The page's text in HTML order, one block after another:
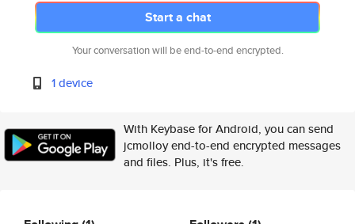
Start a chat
Your conversation will be end-to-end encrypted.
1 device
With Keybase for Android, you can send
jcmolloy end-to-end encrypted messages
and files. Plus, it's free.